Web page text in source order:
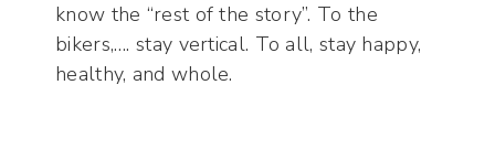
know the “rest of the story”. To the
bikers,…. stay vertical. To all, stay happy,
healthy, and whole.